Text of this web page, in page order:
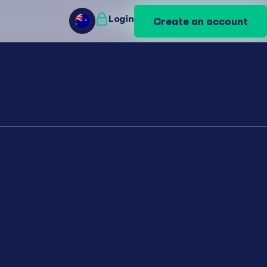
AU
Login Create an account
AU
Login Create an account